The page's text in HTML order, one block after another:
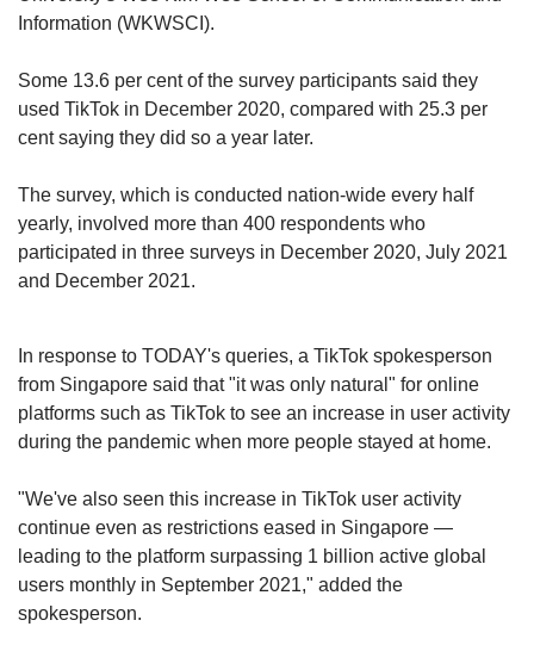
US$118 billion, its year-on-year growth was 37
Likewise, the number of users on Facebook
has been stagnating, stalling for the first time at
quarter of last year.
Meanwhile, TikTok’s number of monthly active
users grew from 7.6 million to 1.2 billion during
under the age of 30, and come from China, the
US, Indonesia and Brazil.
Experts attributed TikTok’s rise globally to its
unique algorithm, which unlike other social
media apps, takes “centrestage” in the mobile
“(The app) successfully reads user preferences
and suggests ‘perfect’ content. It also provides
a wider reach for content generators because
Information (WKWSCI).
Some 13.6 per cent of the survey participants said they
used TikTok in December 2020, compared with 25.3 per
cent saying they did so a year later.
The survey, which is conducted nation-wide every half
yearly, involved more than 400 respondents who
participated in three surveys in December 2020, July 2021
and December 2021.
In response to TODAY's queries, a TikTok spokesperson
from Singapore said that "it was only natural" for online
platforms such as TikTok to see an increase in user activity
during the pandemic when more people stayed at home.
"We've also seen this increase in TikTok user activity
continue even as restrictions eased in Singapore —
leading to the platform surpassing 1 billion active global
users monthly in September 2021," added the
spokesperson.